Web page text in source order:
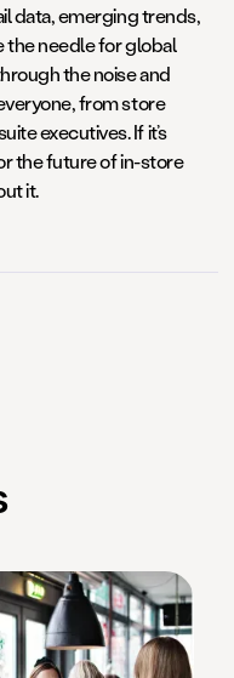
data, emerging trends,
the needle for global
the noise and
from store
executives. If it’s
the future of in-store
it.